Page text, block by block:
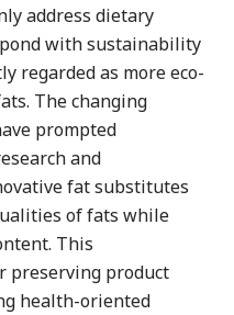
address dietary
with sustainability
regarded as more eco-
The changing
prompted
and
fat substitutes
of fats while
This
preserving product
health-oriented